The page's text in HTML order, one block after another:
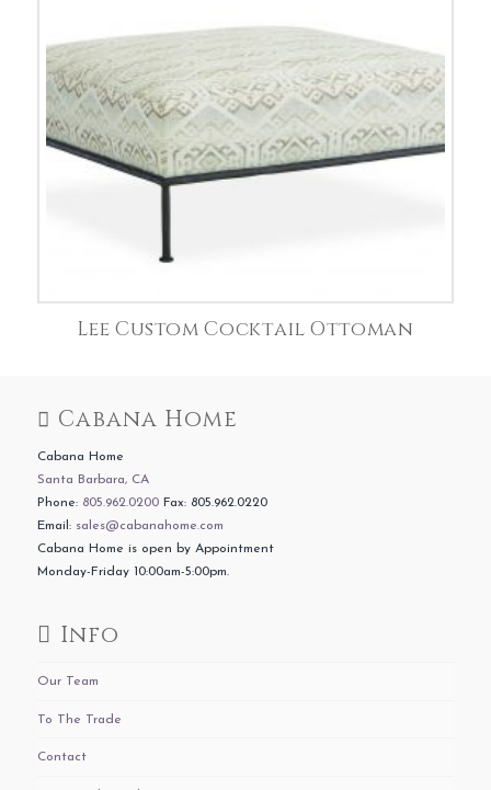
Lee Custom Cocktail Ottoman
Cabana Home
Cabana Home
Santa Barbara, CA
Phone: 805.962.0200Fax: 805.962.0220
Email: sales@cabanahome.com
Cabana Home is open by Appointment
Monday-Friday 10:00am-5:00pm.
Info
Our Team
To The Trade
Contact